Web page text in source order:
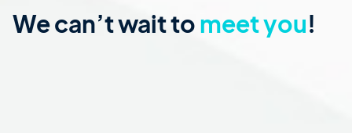
We can’t wait tomeet you!